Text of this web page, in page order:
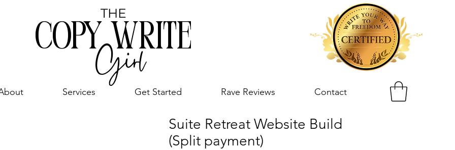
Services Get Started Rave Reviews Contact
THE
COPY WRITE
Girl
Suite Retreat Website Build
(Split payment)